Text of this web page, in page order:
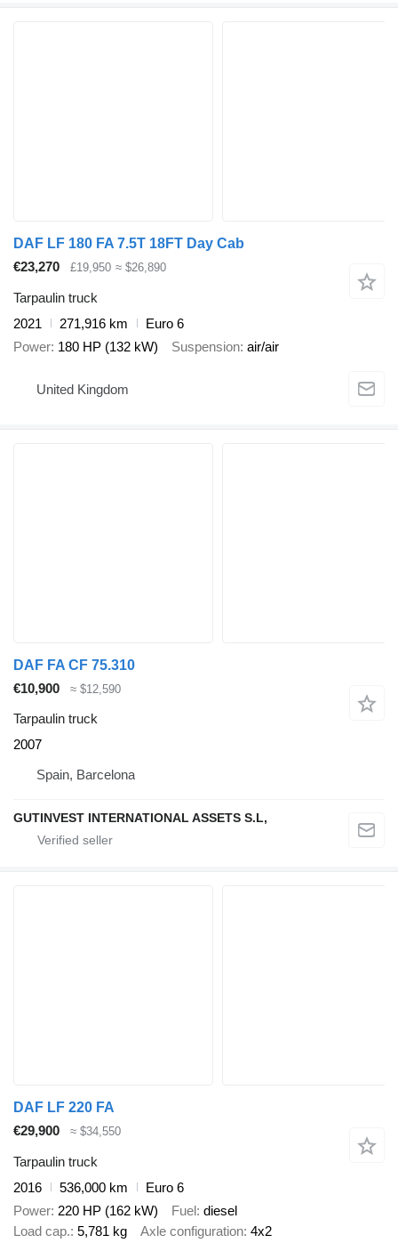
DAF LF 180 FA 7.5T 18FT Day Cab
€23,270
£19,950 ≈ $26,890
Tarpaulin truck
2021
271,916 km
Euro 6
Power 180 HP (132 kW) Suspension air/air
United Kingdom
DAF FA CF 75.310
€10,900
≈ $12,590
Tarpaulin truck
2007
Spain, Barcelona
GUTINVEST INTERNATIONAL ASSETS S.L,
DAF LF 220 FA
€29,900
≈ $34,550
Tarpaulin truck
2016
536,000 km
Euro 6
Power 220 HP (162 kW) Fuel diesel
Load cap. 5,781 kg Axle configuration 4x2